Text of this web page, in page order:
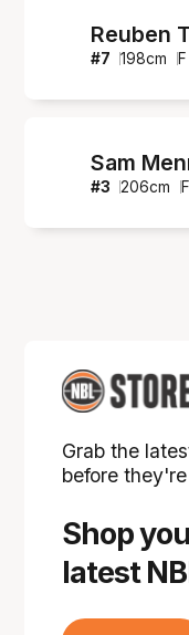
Reuben
#7 198cm F
Sam
#3 206cm F
Shop
latest
Grab the
before